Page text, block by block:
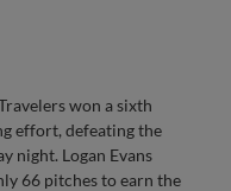
won a sixth
effort, defeating the
night. Logan Evans
66 pitches to earn the